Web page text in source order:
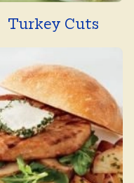
Turkey Cuts